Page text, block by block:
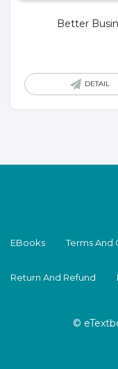
Better
DETAIL
EBooks Terms And
Return And Refund
©